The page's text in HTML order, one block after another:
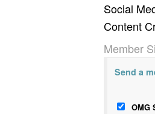
Social
Content
Member
Send a
OMG